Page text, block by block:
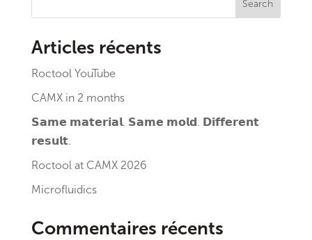
Search
Articles récents
Roctool YouTube
CAMX in 2 months
𝗦𝗮𝗺𝗲 𝗺𝗮𝘁𝗲𝗿𝗶𝗮𝗹. 𝗦𝗮𝗺𝗲 𝗺𝗼𝗹𝗱. 𝗗𝗶𝗳𝗳𝗲𝗿𝗲𝗻𝘁
𝗿𝗲𝘀𝘂𝗹𝘁.
Roctool at CAMX 2026
Microfluidics
Commentaires récents